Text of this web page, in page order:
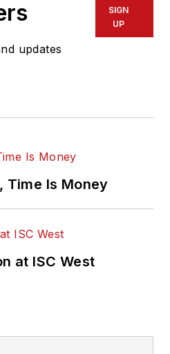
updates
SIGN
UP
Time Is Money
at ISC West